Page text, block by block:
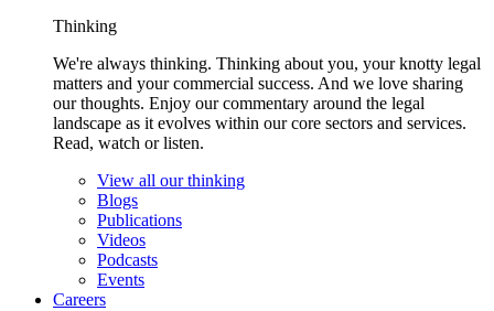
Thinking
We're always thinking. Thinking about you, your knotty legal
matters and your commercial success. And we love sharing
our thoughts. Enjoy our commentary around the legal
landscape as it evolves within our core sectors and services.
Read, watch or listen.
View all our thinking
Blogs
Publications
Videos
Podcasts
Events
Careers